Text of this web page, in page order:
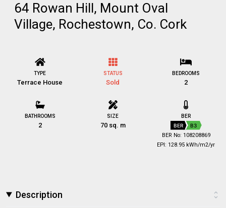
64 Rowan Hill, Mount Oval
Village, Rochestown, Co. Cork
TYPE
Terrace House
STATUS
Sold
BEDROOMS
2
BATHROOMS
2
SIZE
70 sq. m
BER
BER B3
BER No: 108208869
EPI: 128.95 kWh/m2/yr
Description